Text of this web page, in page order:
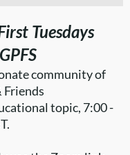
Tuesdays
community of
Friends
topic, 7:00 -